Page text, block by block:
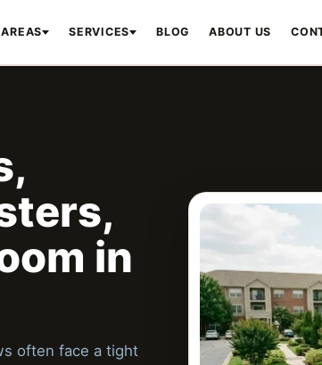
SERVICES BLOG ABOUT US
in
often face a tight